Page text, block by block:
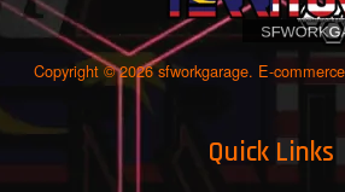
Copyright © 2026 sfworkgarage. E-
Quick Links